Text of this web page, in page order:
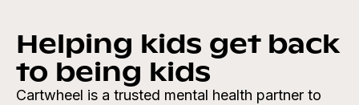
Helping kids get back
to being kids
Cartwheel is a trusted mental health partner to